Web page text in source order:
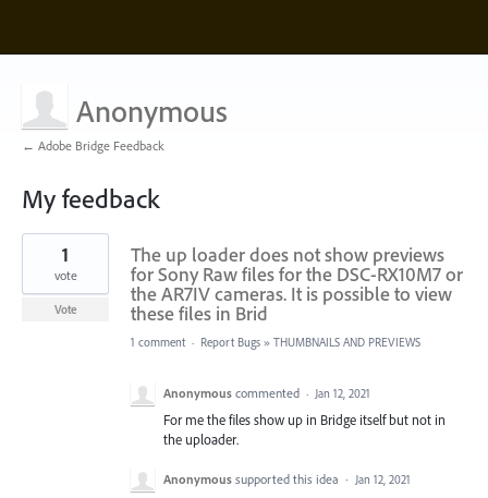
Anonymous
← Adobe Bridge Feedback
My feedback
3
found
The up loader does not show previews
for Sony Raw files for the DSC-RX10M7 or
the AR7IV cameras. It is possible to view
these files in Brid
1
vote
Vote
1 comment · Report Bugs » THUMBNAILS AND PREVIEWS
Anonymous commented · Jan 12, 2021
For me the files show up in Bridge itself but not in
the uploader.
Anonymous supported this idea · Jan 12, 2021